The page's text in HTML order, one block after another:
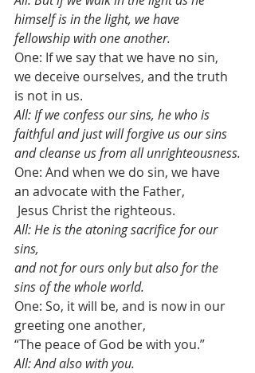
himself is in the light, we have
fellowship with one another.
One: If we say that we have no sin,
we deceive ourselves, and the truth
is not in us.
All: If we confess our sins, he who is
faithful and just will forgive us our sins
and cleanse us from all unrighteousness.
One: And when we do sin, we have
an advocate with the Father,
Jesus Christ the righteous.
All: He is the atoning sacrifice for our
sins,
and not for ours only but also for the
sins of the whole world.
One: So, it will be, and is now in our
greeting one another,
“The peace of God be with you.”
All: And also with you.